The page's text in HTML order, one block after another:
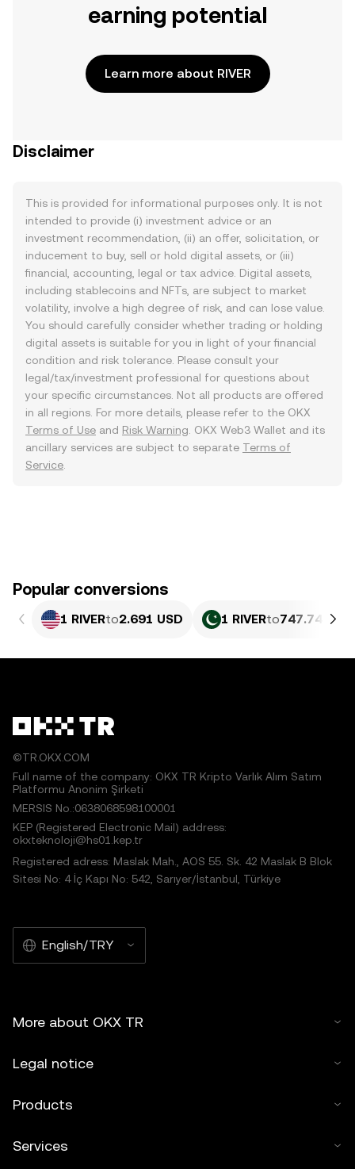
earning potential
Learn more about RIVER
Disclaimer
This is provided for informational purposes only. It is not
intended to provide (i) investment advice or an
investment recommendation, (ii) an offer, solicitation, or
inducement to buy, sell or hold digital assets, or (iii)
financial, accounting, legal or tax advice. Digital assets,
including stablecoins and NFTs, are subject to market
volatility, involve a high degree of risk, and can lose value.
You should carefully consider whether trading or holding
digital assets is suitable for you in light of your financial
condition and risk tolerance. Please consult your
legal/tax/investment professional for questions about
your specific circumstances. Not all products are offered
in all regions. For more details, please refer to the OKX
Terms of Use and Risk Warning . OKX Web3 Wallet and its
ancillary services are subject to separate Terms of
Service
Popular conversions
1 RIVERto2.691 USD 1 RIVERto747.74 PKR
©TR.OKX.COM
Full name of the company: OKX TR Kripto Varlık Alım Satım
Platformu Anonim Şirketi
MERSIS No.:0638068598100001
KEP (Registered Electronic Mail) address:
okxteknoloji@hs01.kep.tr
Registered adress: Maslak Mah., AOS 55. Sk. 42 Maslak B Blok
Sitesi No: 4 İç Kapı No: 542, Sarıyer/İstanbul, Türkiye
English/TRY
More about OKX TR
Legal notice
Products
Services